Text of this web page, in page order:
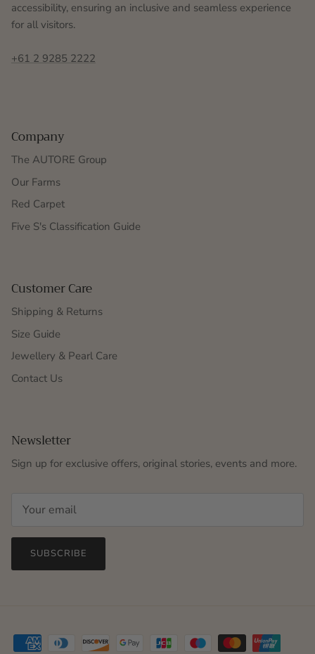
accessibility, ensuring an inclusive and seamless experience
for all visitors.
+61 2 9285 2222
Company
The AUTORE Group
Our Farms
Red Carpet
Five S's Classification Guide
Customer Care
Shipping & Returns
Size Guide
Jewellery & Pearl Care
Contact Us
Newsletter
Sign up for exclusive offers, original stories, events and more.
SUBSCRIBE